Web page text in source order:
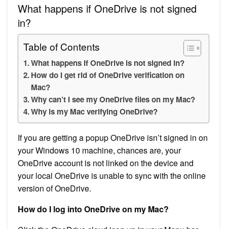
What happens if OneDrive is not signed
in?
Table of Contents
What happens if OneDrive is not signed in?
How do I get rid of OneDrive verification on
Mac?
Why can’t I see my OneDrive files on my Mac?
Why is my Mac verifying OneDrive?
If you are getting a popup OneDrive isn’t signed in on
your Windows 10 machine, chances are, your
OneDrive account is not linked on the device and
your local OneDrive is unable to sync with the online
version of OneDrive.
How do I log into OneDrive on my Mac?